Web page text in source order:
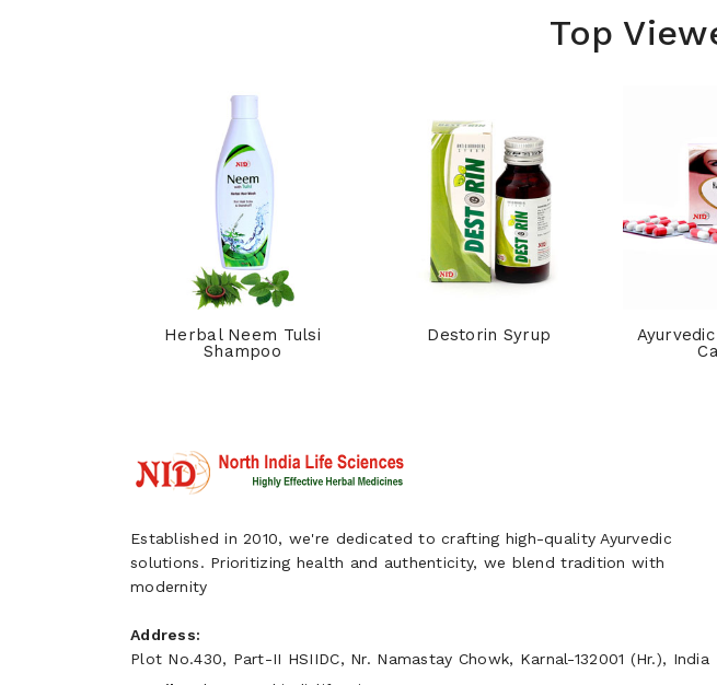
Top
Herbal Neem Tulsi
Shampoo
Destorin Syrup
Established in 2010, we're dedicated to crafting high-quality Ayurvedic
solutions. Prioritizing health and authenticity, we blend tradition with
modernity
Address:
Plot No.430, Part-II HSIIDC, Nr. Namastay Chowk, Karnal-132001 (Hr.), India